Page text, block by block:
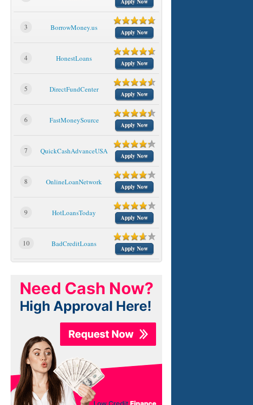
3 BorrowMoney.us
Apply Now
4 HonestLoans
Apply Now
5 DirectFundCenter
Apply Now
6 FastMoneySource
Apply Now
7 QuickCashAdvanceUSA
Apply Now
8 OnlineLoanNetwork
Apply Now
9 HotLoansToday
Apply Now
10 BadCreditLoans
Apply Now